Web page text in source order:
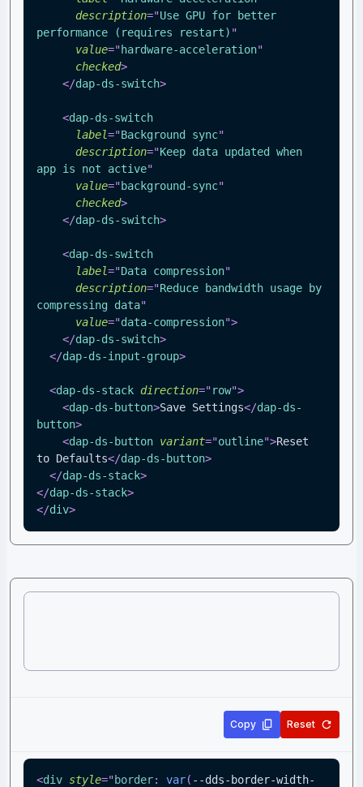
description="Use GPU for better
performance (requires restart) "
value="hardware-acceleration"
checked>
</dap-ds-switch>
<dap-ds-switch
label="Background sync"
description="Keep data updated when
app is not active"
value="background-sync"
checked>
</dap-ds-switch>
<dap-ds-switch
label="Data compression"
description="Reduce bandwidth usage by
compressing data"
value="data-compression">
</dap-ds-switch>
</dap-ds-input-group>
<dap-ds-stack direction="row">
<dap-ds-button>Save Settings</dap-ds-
button>
<dap-ds-button variant="outline">Reset
to Defaults</dap-ds-button>
</dap-ds-stack>
</dap-ds-stack>
</div>
Copy Reset
<div style="border: var( --dds-border-width-